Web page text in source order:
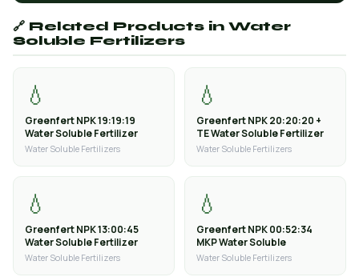
🔗 Related Products in Water
Soluble Fertilizers
💧
Greenfert NPK 19:19:19
Water Soluble Fertilizer
Water Soluble Fertilizers
💧
Greenfert NPK 20:20:20 +
TE Water Soluble Fertilizer
Water Soluble Fertilizers
💧
Greenfert NPK 13:00:45
Water Soluble Fertilizer
Water Soluble Fertilizers
💧
Greenfert NPK 00:52:34
MKP Water Soluble
Water Soluble Fertilizers